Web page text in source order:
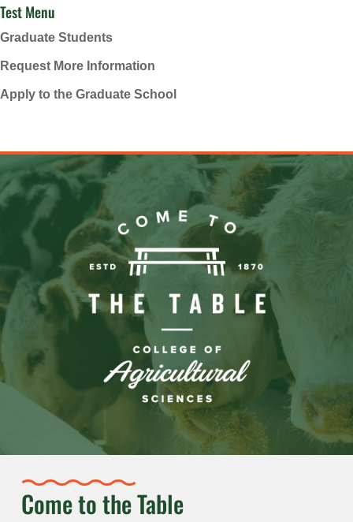
Test Menu
Graduate Students
Request More Information
Apply to the Graduate School
Come to the Table